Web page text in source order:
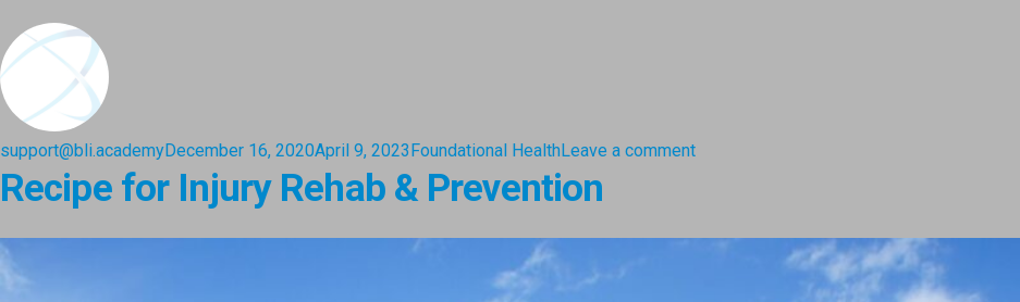
support@bli.academyDecember 16, 2020April 9, 2023Foundational HealthLeave a comment
Recipe for Injury Rehab & Prevention